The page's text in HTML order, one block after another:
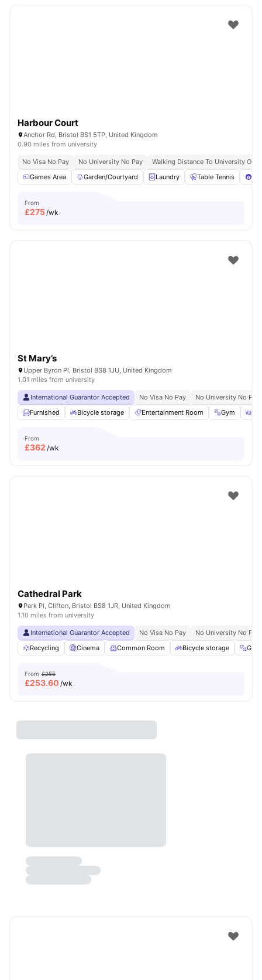
Harbour Court
Anchor Rd, Bristol BS1 5TP, United Kingdom
0.90 miles from university
No Visa No Pay No University No Pay
Walking Distance To University Of
Games Area
Garden/Courtyard Laundry Table Tennis
From
£275/wk
St Mary’s
Upper Byron Pl, Bristol BS8 1JU, United Kingdom
1.01 miles from university
International Guarantor Accepted No Visa No Pay
No University No Pay
Furnished
Bicycle storage Entertainment Room Gym
From
£362 /wk
Cathedral Park
Park Pl, Clifton, Bristol BS8 1JR, United Kingdom
1.10 miles from university
International Guarantor Accepted No Visa No Pay
No University No Pay
Recycling
Cinema Common Room Bicycle storage Gym
From £255
£253.60 /wk